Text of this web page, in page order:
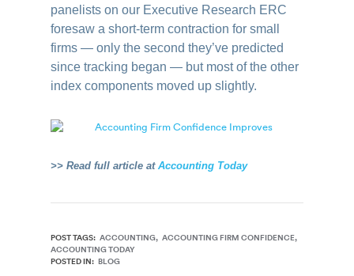
panelists on our Executive Research ERC
foresaw a short-term contraction for small
firms — only the second they’ve predicted
since tracking began — but most of the other
index components moved up slightly.
>> Read full article atAccounting Today
POST TAGS: ACCOUNTING ACCOUNTING FIRM CONFIDENCE
ACCOUNTING TODAY
POSTED IN: BLOG